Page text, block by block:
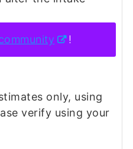
!
verify using your